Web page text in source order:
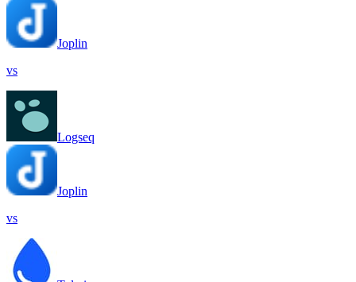
Joplin
vs
Logseq
Joplin
vs